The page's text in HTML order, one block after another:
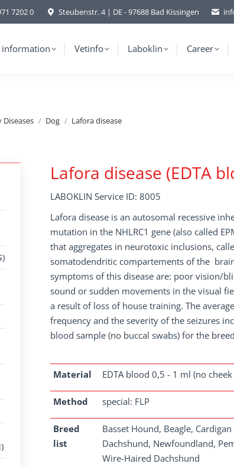
7202 0 Steubenstr. 4 | DE - 97688 Bad Kissingen
information Vetinfo Laboklin Career
Dog Lafora disease
Lafora disease (EDTA
LABOKLIN Service ID: 8005
Lafora disease is an autosomal recessive
mutation in the NHLRC1 gene (also called
that aggregates in neurotoxic inclusions,
somatodendritic compartements of the
symptoms of this disease are: poor vision/
sound or sudden movements in the visual
a result of loss of house training. The
frequency and the severity of the seizures
blood sample (no buccal swabs) for the
Material EDTA blood 0,5 - 1 ml (no
Method special: FLP
Breed
list
Basset Hound, Beagle,
Dachshund, Newfoundland,
Wire-Haired Dachshund